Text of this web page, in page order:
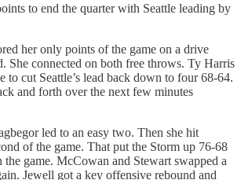
to end the quarter with Seattle leading by
her only points of the game on a drive
She connected on both free throws. Ty Harris
to cut Seattle’s lead back down to four 68-64.
and forth over the next few minutes
led to an easy two. Then she hit
of the game. That put the Storm up 76-68
game. McCowan and Stewart swapped a
Jewell got a key offensive rebound and